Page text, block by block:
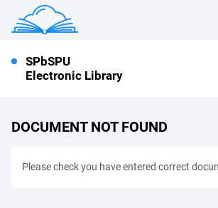
SPbSPU
Electronic Library
DOCUMENT NOT FOUND
Please check you have entered correct